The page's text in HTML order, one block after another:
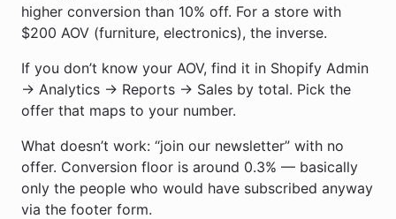
higher conversion than 10% off. For a store with
$200 AOV (furniture, electronics), the inverse.
If you don’t know your AOV, find it in Shopify Admin
→ Analytics → Reports → Sales by total. Pick the
offer that maps to your number.
What doesn’t work: “join our newsletter” with no
offer. Conversion floor is around 0.3% — basically
only the people who would have subscribed anyway
via the footer form.